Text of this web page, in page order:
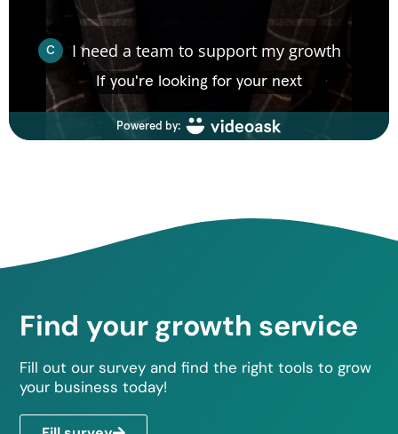
Find your growth service
Fill out our survey and find the right tools to grow
your business today!